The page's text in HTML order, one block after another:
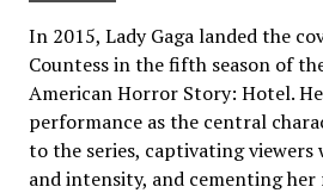
In 2015, Lady Gaga landed the
Countess in the fifth season of
American Horror Story: Hotel.
performance as the central
to the series, captivating viewers
and intensity, and cementing